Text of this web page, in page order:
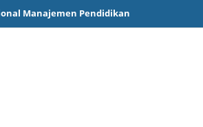
Manajemen Pendidikan